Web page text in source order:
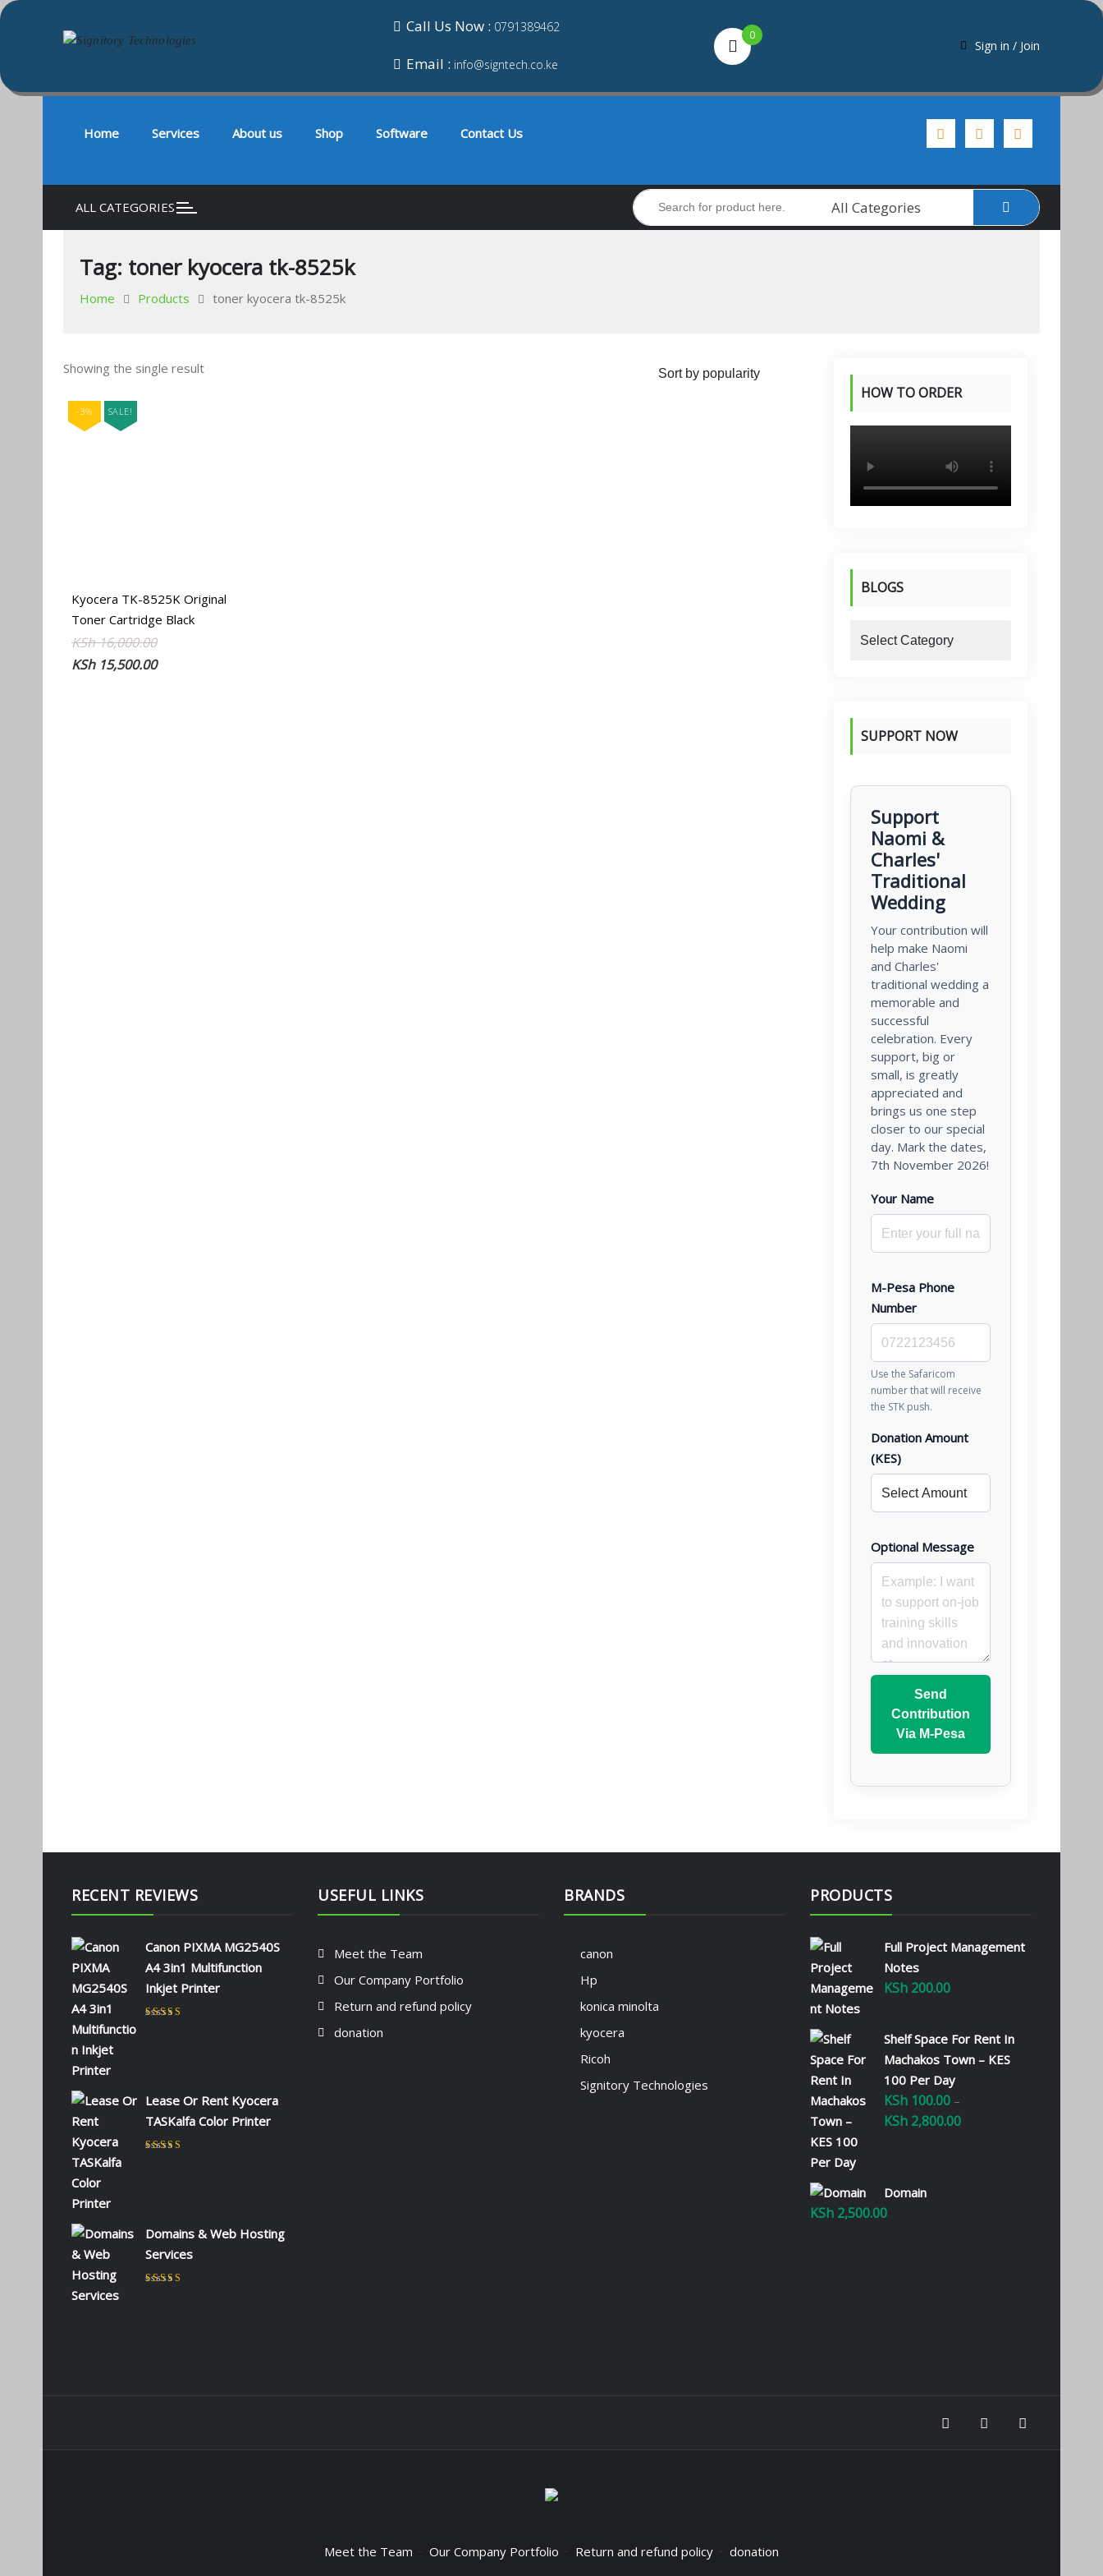
Skip
content
Call Us Now : 0791389462
Email : info@signtech.co.ke
0
Sign in / Join
Home Services About us Shop Software Contact Us
ALL CATEGORIES All Categories
Tag: toner kyocera tk-8525k
Home Products toner kyocera tk-8525k
Showing the single result
-3% SALE!
Kyocera TK-8525K Original
Toner Cartridge Black
KSh16,000.00Original
price
KSh15,500.00
Current
price
HOW TO ORDER
PRODUCTS
BLOGS
SUPPORT NOW
Support
Naomi &
Charles'
Traditional
Wedding
Your contribution will
help make Naomi
and Charles'
traditional wedding a
memorable and
successful
celebration. Every
support, big or
small, is greatly
appreciated and
brings us one step
closer to our special
day. Mark the dates,
7th November 2026!
Your Name
M-Pesa Phone
Number
Use the Safaricom
number that will receive
the STK push.
Donation Amount
(KES)
Optional Message
Send
Contribution
Via M-Pesa
RECENT REVIEWS
Canon PIXMA MG2540S
A4 3in1 Multifunction
Inkjet Printer
Lease Or Rent Kyocera
TASKalfa Color Printer
Domains & Web Hosting
Services
USEFUL LINKS
Meet the Team
Our Company Portfolio
Return and refund policy
donation
BRANDS
canon
Hp
konica minolta
kyocera
Ricoh
Signitory Technologies
PRODUCTS
Full Project Management
Notes
KSh 200.00
Shelf Space For Rent In
Machakos Town – KES
100 Per Day
KSh 100.00 –
KSh 2,800.00Price
Domain
KSh 2,500.00
Meet the Team Our Company Portfolio Return and refund policy donation